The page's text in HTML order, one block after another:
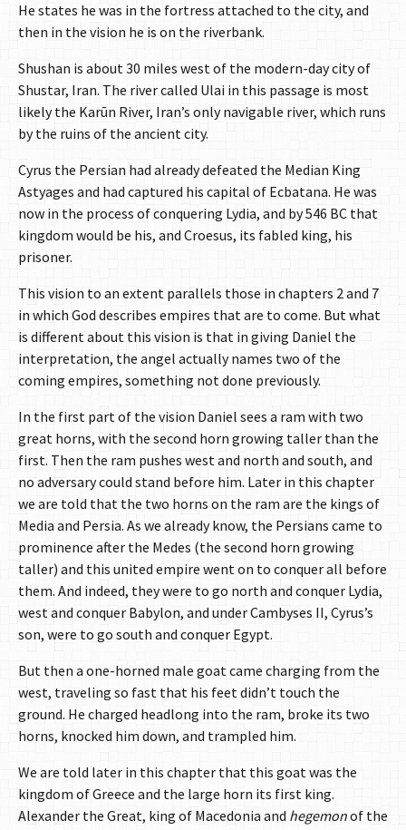
He states he was in the fortress attached to the city, and
then in the vision he is on the riverbank.
Shushan is about 30 miles west of the modern-day city of
Shustar, Iran. The river called Ulai in this passage is most
likely the Karūn River, Iran’s only navigable river, which runs
by the ruins of the ancient city.
Cyrus the Persian had already defeated the Median King
Astyages and had captured his capital of Ecbatana. He was
now in the process of conquering Lydia, and by 546 BC that
kingdom would be his, and Croesus, its fabled king, his
prisoner.
This vision to an extent parallels those in chapters 2 and 7
in which God describes empires that are to come. But what
is different about this vision is that in giving Daniel the
interpretation, the angel actually names two of the
coming empires, something not done previously.
In the first part of the vision Daniel sees a ram with two
great horns, with the second horn growing taller than the
first. Then the ram pushes west and north and south, and
no adversary could stand before him. Later in this chapter
we are told that the two horns on the ram are the kings of
Media and Persia. As we already know, the Persians came to
prominence after the Medes (the second horn growing
taller) and this united empire went on to conquer all before
them. And indeed, they were to go north and conquer Lydia,
west and conquer Babylon, and under Cambyses II, Cyrus’s
son, were to go south and conquer Egypt.
But then a one-horned male goat came charging from the
west, traveling so fast that his feet didn’t touch the
ground. He charged headlong into the ram, broke its two
horns, knocked him down, and trampled him.
We are told later in this chapter that this goat was the
kingdom of Greece and the large horn its first king.
Alexander the Great, king of Macedonia and hegemonof the